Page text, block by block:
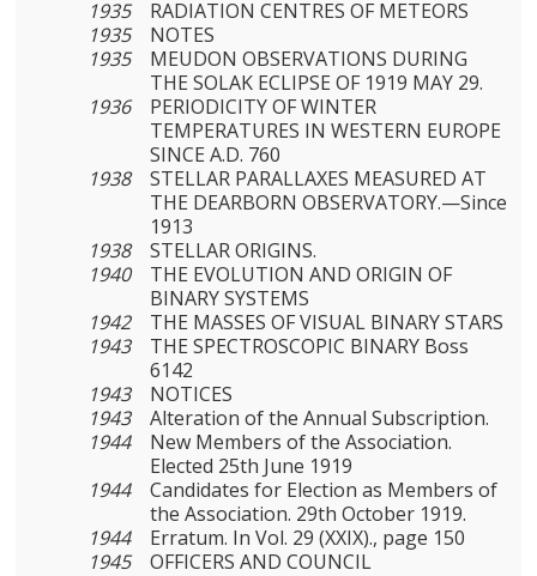
1935
RADIATION CENTRES OF METEORS
1935
NOTES
1935
MEUDON OBSERVATIONS DURING
THE SOLAK ECLIPSE OF 1919 MAY 29.
1936
PERIODICITY OF WINTER
TEMPERATURES IN WESTERN EUROPE
SINCE A.D. 760
1938
STELLAR PARALLAXES MEASURED AT
THE DEARBORN OBSERVATORY.—Since
1913
1938
STELLAR ORIGINS.
1940
THE EVOLUTION AND ORIGIN OF
BINARY SYSTEMS
1942
THE MASSES OF VISUAL BINARY STARS
1943
THE SPECTROSCOPIC BINARY Boss
6142
1943
NOTICES
1943
Alteration of the Annual Subscription.
1944
New Members of the Association.
Elected 25th June 1919
1944
Candidates for Election as Members of
the Association. 29th October 1919.
1944
Erratum. In Vol. 29 (XXIX)., page 150
1945
OFFICERS AND COUNCIL